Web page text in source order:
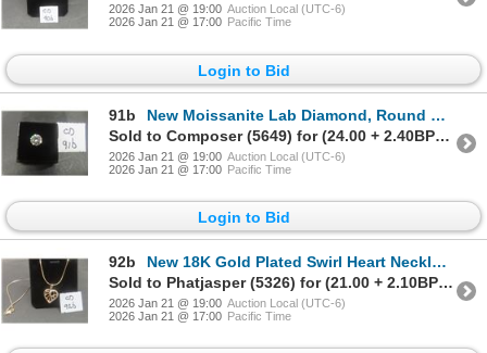
2026 Jan 21 @ 19:00 Auction Local (UTC-6)
2026 Jan 21 @ 17:00 Pacific Time
Login to Bid
91b
New Moissanite Lab Diamond, Round Brilliant Cut, GHI VVS1, GRA Report, Tests Positive w/ Diamond Te
Sold to Composer (5649) for (24.00 + 2.40BP) = 26.40
2026 Jan 21 @ 19:00 Auction Local (UTC-6)
2026 Jan 21 @ 17:00 Pacific Time
Login to Bid
92b
New 18K Gold Plated Swirl Heart Necklace, 19" Chain
Sold to Phatjasper (5326) for (21.00 + 2.10BP) = 23.10
2026 Jan 21 @ 19:00 Auction Local (UTC-6)
2026 Jan 21 @ 17:00 Pacific Time